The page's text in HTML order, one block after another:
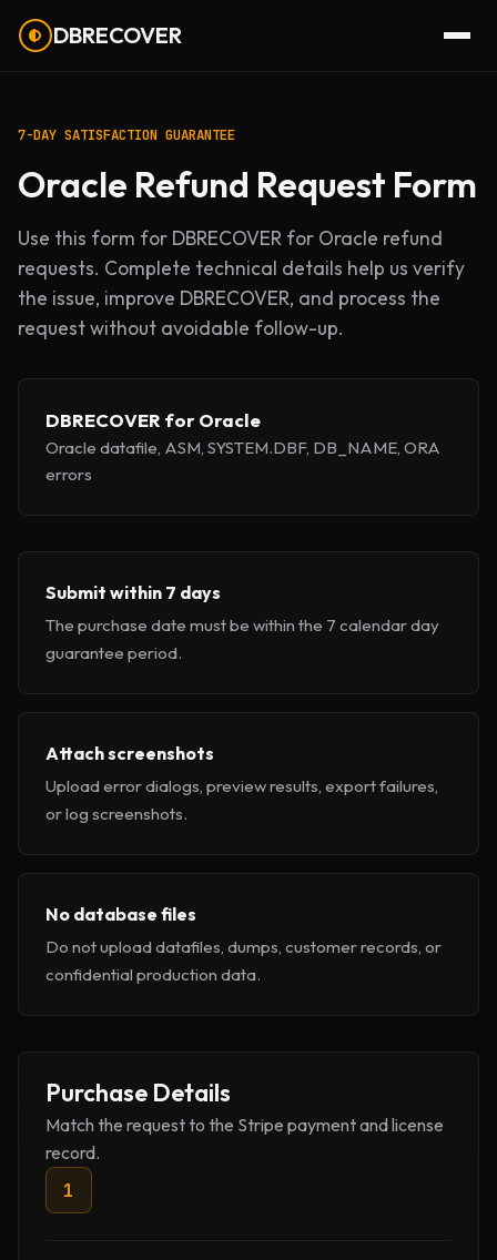
DBRECOVER
7-DAY SATISFACTION GUARANTEE
Oracle Refund Request Form
Use this form for DBRECOVER for Oracle refund
requests. Complete technical details help us verify
the issue, improve DBRECOVER, and process the
request without avoidable follow-up.
DBRECOVER for Oracle
Oracle datafile, ASM, SYSTEM.DBF, DB_NAME, ORA
errors
Submit within 7 days
The purchase date must be within the 7 calendar day
guarantee period.
Attach screenshots
Upload error dialogs, preview results, export failures,
or log screenshots.
No database files
Do not upload datafiles, dumps, customer records, or
confidential production data.
Purchase Details
Match the request to the Stripe payment and license
record.
1